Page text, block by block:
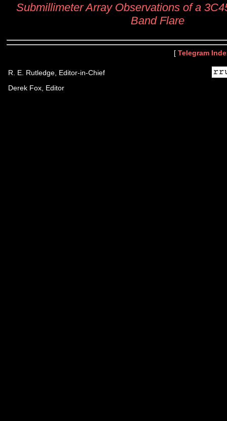
Submillimeter Array Observations of a
Band Flare
[ Telegram
R. E. Rutledge, Editor-in-Chief
Derek Fox, Editor